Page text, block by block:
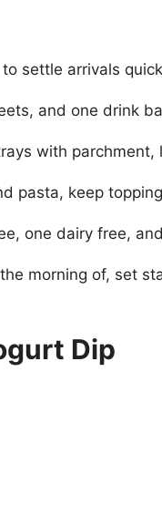
settle arrivals
and one drink
with parchment,
pasta, keep
one dairy free,
morning of, set
Dip